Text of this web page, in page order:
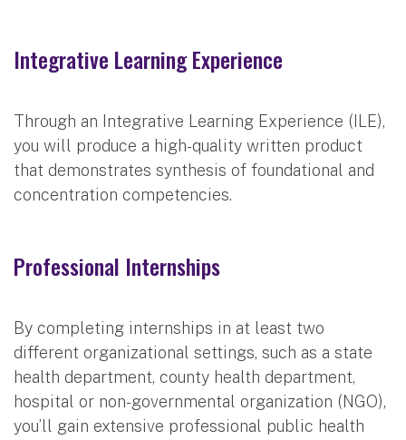
Integrative Learning Experience
Through an Integrative Learning Experience (ILE),
you will produce a high-quality written product
that demonstrates synthesis of foundational and
concentration competencies.
Professional Internships
By completing internships in at least two
different organizational settings, such as a state
health department, county health department,
hospital or non-governmental organization (NGO),
you’ll gain extensive professional public health